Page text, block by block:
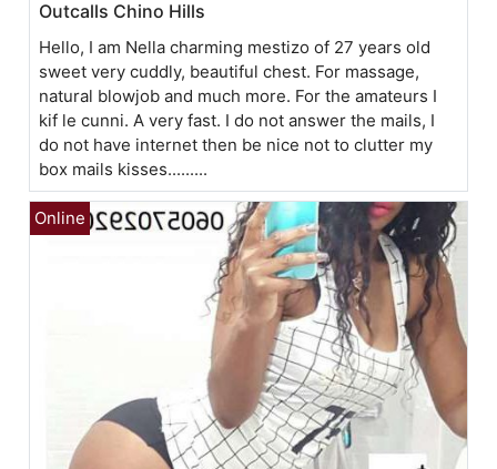
Outcalls Chino Hills
Hello, I am Nella charming mestizo of 27 years old
sweet very cuddly, beautiful chest. For massage,
natural blowjob and much more. For the amateurs I
kif le cunni. A very fast. I do not answer the mails, I
do not have internet then be nice not to clutter my
box mails kisses.........